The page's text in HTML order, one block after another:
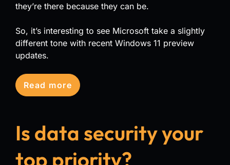
they’re there because they can be.
So, it’s interesting to see Microsoft take a slightly
different tone with recent Windows 11 preview
updates.
Read more
Is data security your
top priority?